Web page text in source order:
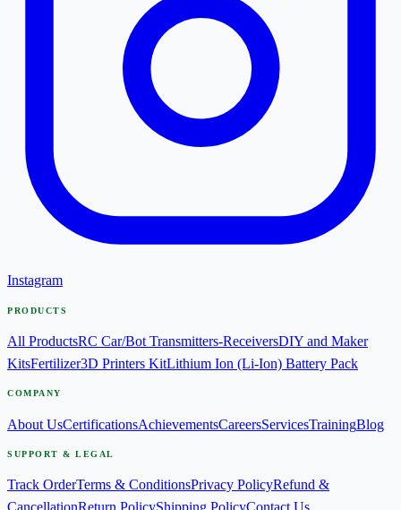
Instagram
PRODUCTS
All ProductsRC Car/Bot Transmitters-ReceiversDIY and Maker
KitsFertilizer3D Printers KitLithium Ion (Li-Ion) Battery Pack
COMPANY
About UsCertificationsAchievementsCareersServicesTrainingBlog
SUPPORT & LEGAL
Track OrderTerms & ConditionsPrivacy PolicyRefund &